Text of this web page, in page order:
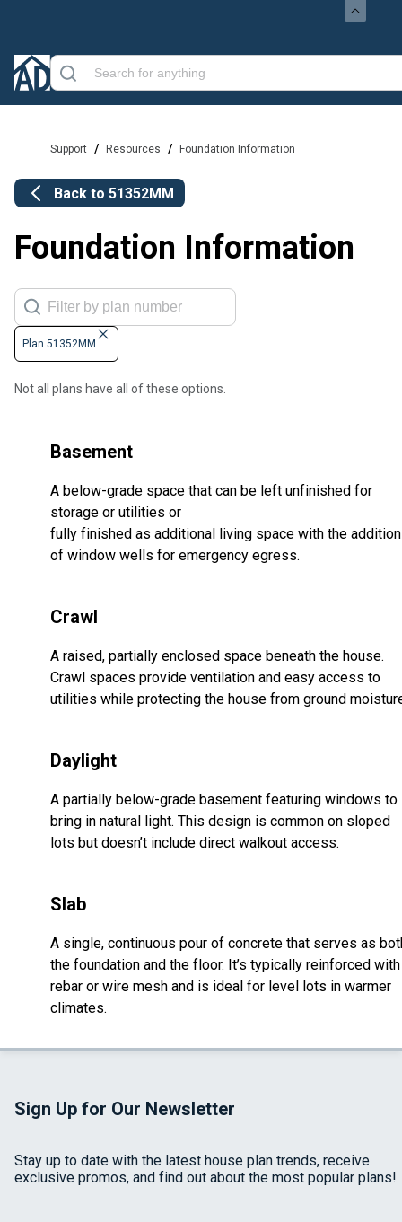
Support / Resources / Foundation Information
Back to 51352MM
Foundation Information
Plan 51352MM
Not all plans have all of these options.
Basement
A below-grade space that can be left unfinished for
storage or utilities or
fully finished as additional living space with the addition
of window wells for emergency egress.
Crawl
A raised, partially enclosed space beneath the house.
Crawl spaces provide ventilation and easy access to
utilities while protecting the house from ground
Daylight
A partially below-grade basement featuring windows to
bring in natural light. This design is common on sloped
lots but doesn’t include direct walkout access.
Slab
A single, continuous pour of concrete that serves as
the foundation and the floor. It’s typically reinforced with
rebar or wire mesh and is ideal for level lots in warmer
climates.
Sign Up for Our Newsletter
Stay up to date with the latest house plan trends, receive
exclusive promos, and find out about the most popular plans!